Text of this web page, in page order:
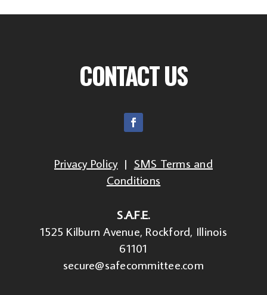
CONTACT US
Privacy Policy| SMS Terms and
Conditions
S.A.F.E.
1525 Kilburn Avenue, Rockford, Illinois
61101
secure@safecommittee.com